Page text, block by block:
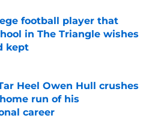
football player that
in The Triangle wishes
kept
on Invalid Date
Heel Owen Hull crushes
run of his
career
on Invalid Date